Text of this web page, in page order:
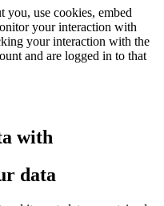
you, use cookies, embed
your interaction with
your interaction with the
and are logged in to that
with
data